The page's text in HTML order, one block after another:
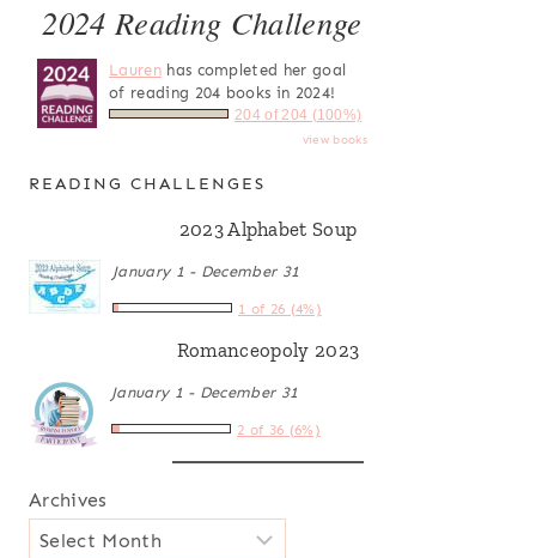
2024 Reading Challenge
Laurenhas completed her goal
of reading 204 books in 2024!
204 of 204 (100%)
view books
READING CHALLENGES
2023 Alphabet Soup
January 1 - December 31
1 of 26 (4%)
Romanceopoly 2023
January 1 - December 31
2 of 36 (6%)
Archives